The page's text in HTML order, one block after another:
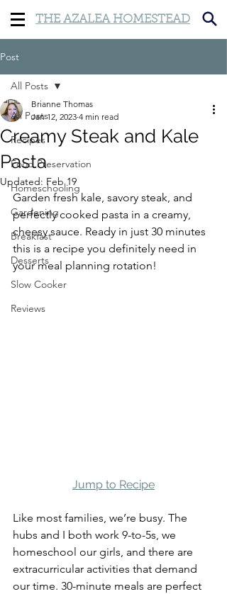
THE AZALEA HOMESTEAD
Post
All Posts
Recipes
Food Preservation
Homeschooling
Gardening
Breakfast
Desserts
Slow Cooker
Reviews
All Posts
Creamy Steak and Kale
Pasta
Brianne Thomas
Jan 12, 2023 4 min read
Updated: Feb 19
Garden fresh kale, savory steak, and
perfectly cooked pasta in a creamy,
cheesy sauce. Ready in just 30 minutes
this is a recipe you definitely need in
your meal planning rotation!
Jump to Recipe
Like most families, we’re busy. The
hubs and I both work 9-to-5s, we
homeschool our girls, and there are
extracurricular activities that demand
our time. 30-minute meals are perfect